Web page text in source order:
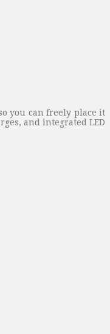
you can freely place it
and integrated LED